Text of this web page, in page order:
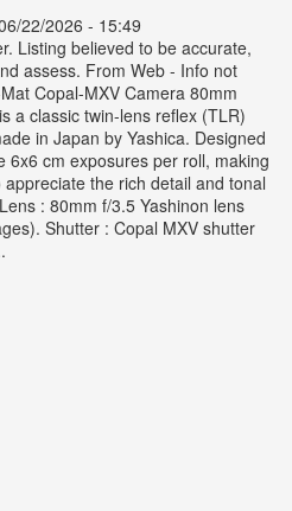
22/2026 - 15:49
Listing believed to be accurate,
assess. From Web - Info not
Copal-MXV Camera 80mm
a classic twin-lens reflex (TLR)
in Japan by Yashica. Designed
6x6 cm exposures per roll, making
the rich detail and tonal
: 80mm f/3.5 Yashinon lens
Shutter : Copal MXV shutter